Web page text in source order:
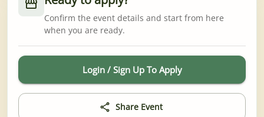
Confirm the event details and start from here
when you are ready.
Login / Sign Up To Apply
Share Event